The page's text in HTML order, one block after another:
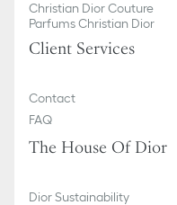
Christian Dior Couture
Parfums Christian Dior
Client Services
Contact
FAQ
The House Of Dior
Dior Sustainability